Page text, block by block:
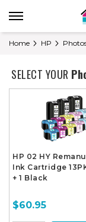
Home HP
SELECT YOUR
HP 02 HY
Ink Cartridge
+ 1 Black
$60.95